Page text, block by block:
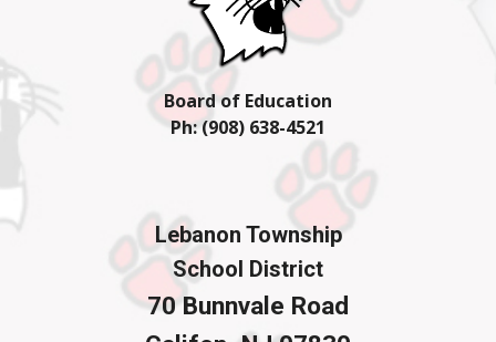
Board of Education
Ph: (908) 638-4521
Lebanon Township
School District
70 Bunnvale Road